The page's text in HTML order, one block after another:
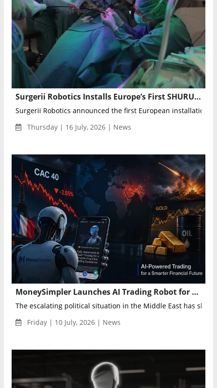
Surgerii Robotics Installs Europe’s First SHURUI Single-Port Surgical System in Barcelona
Surgerii Robotics announced the first European installation of
Thursday | 16 July, 2026 | News
MoneySimpler Launches AI Trading Robot for Automated Investing and Passive Income
The escalating political situation in the Middle East has
Friday | 10 July, 2026 | News